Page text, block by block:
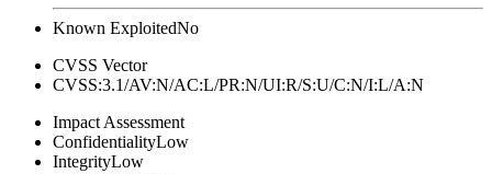
Known ExploitedNo
CVSS Vector
CVSS:3.1/AV:N/AC:L/PR:N/UI:R/S:U/C:N/I:L/A:N
Impact Assessment
ConfidentialityLow
IntegrityLow